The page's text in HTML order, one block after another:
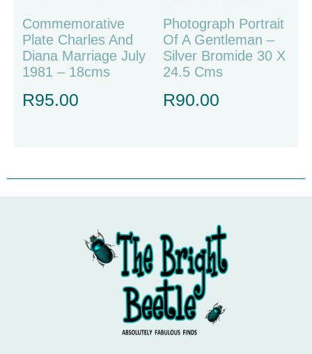
Commemorative
Plate Charles And
Diana Marriage July
1981 – 18cms
R95.00
Photograph Portrait
Of A Gentleman –
Silver Bromide 30 X
24.5 Cms
R90.00